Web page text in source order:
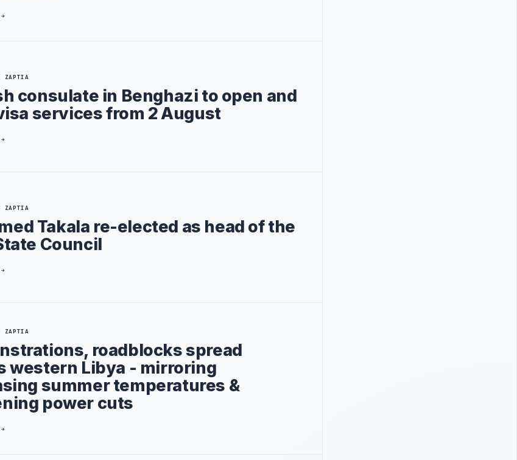
ZAPTIA
consulate in Benghazi to open and
services from 2 August
ZAPTIA
Takala re-elected as head of the
Council
ZAPTIA
roadblocks spread
western Libya - mirroring
summer temperatures &
power cuts